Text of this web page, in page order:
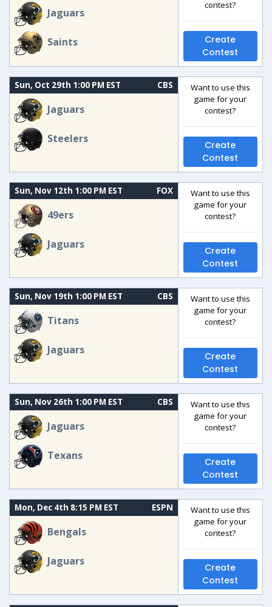
Jaguars
Saints
contest?
Create
Contest
Sun, Oct 29th 1:00 PM EST CBS
Jaguars
Steelers
Want to use this
game for your
contest?
Create
Contest
Sun, Nov 12th 1:00 PM EST FOX
49ers
Jaguars
Want to use this
game for your
contest?
Create
Contest
Sun, Nov 19th 1:00 PM EST CBS
Titans
Jaguars
Want to use this
game for your
contest?
Create
Contest
Sun, Nov 26th 1:00 PM EST CBS
Jaguars
Texans
Want to use this
game for your
contest?
Create
Contest
Mon, Dec 4th 8:15 PM EST ESPN
Bengals
Jaguars
Want to use this
game for your
contest?
Create
Contest